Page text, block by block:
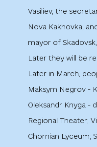
Vasiliev, the
Nova Kakhovka,
mayor of
Later they will be
Later in March,
Maksym Negrov -
Oleksandr Knyga -
Regional Theater;
Chornian Lyceum;